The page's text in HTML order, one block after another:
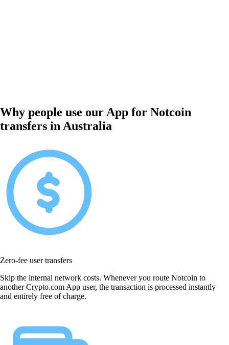
Why people use our App for Notcoin
transfers in Australia
Zero-fee user transfers
Skip the internal network costs. Whenever you route Notcoin to
another Crypto.com App user, the transaction is processed instantly
and entirely free of charge.